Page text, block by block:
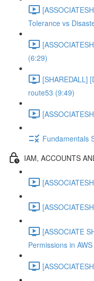
Tolerance vs
(6:29)
[SHAREDALL]
route53 (9:49)
Fundamentals
IAM, ACCOUNTS
[ASSOCIATE
Permissions in